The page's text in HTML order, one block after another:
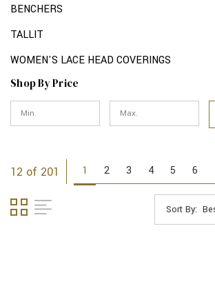
BENCHERS
TALLIT
WOMEN'S LACE HEAD COVERINGS
Shop By Price
12 of 201 1 2 3 4 5 6
Sort By: